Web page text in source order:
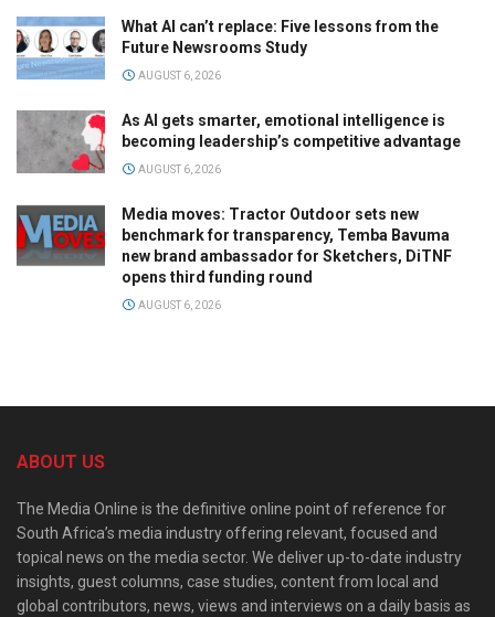
What AI can’t replace: Five lessons from the
Future Newsrooms Study
AUGUST 6, 2026
As AI gets smarter, emotional intelligence is
becoming leadership’s competitive advantage
AUGUST 6, 2026
Media moves: Tractor Outdoor sets new
benchmark for transparency, Temba Bavuma
new brand ambassador for Sketchers, DiTNF
opens third funding round
AUGUST 6, 2026
ABOUT US
The Media Online is the definitive online point of reference for
South Africa’s media industry offering relevant, focused and
topical news on the media sector. We deliver up-to-date industry
insights, guest columns, case studies, content from local and
global contributors, news, views and interviews on a daily basis as